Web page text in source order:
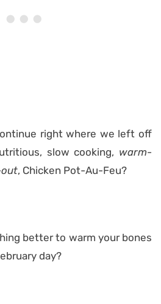
right where we left off
slow cooking, warm-
, Chicken Pot-Au-Feu?
better to warm your bones
day?